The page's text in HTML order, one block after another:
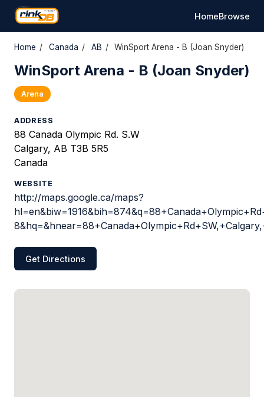
HomeBrowse
Home / Canada / AB / WinSport Arena - B (Joan Snyder)
WinSport Arena - B (Joan Snyder)
Arena
ADDRESS
88 Canada Olympic Rd. S.W
Calgary, AB T3B 5R5
Canada
WEBSITE
http://maps.google.ca/maps?
Get Directions